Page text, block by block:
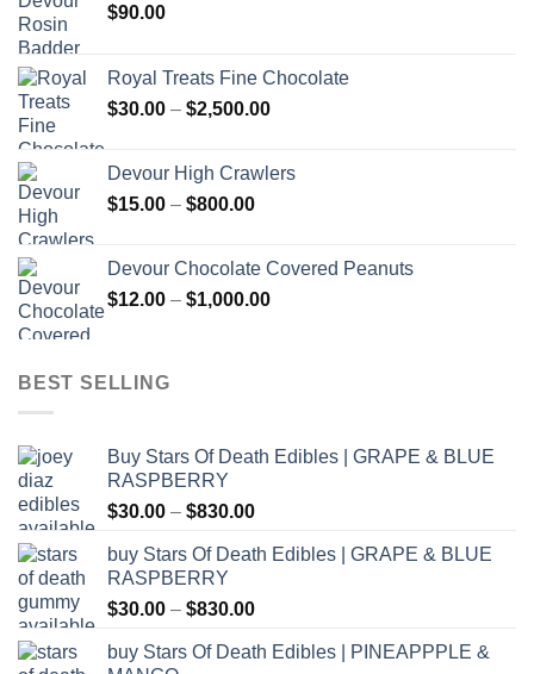
$90.00
Royal Treats Fine Chocolate
$30.00 – $2,500.00Price
through
Devour High Crawlers
$15.00 – $800.00Price
through
$800.00
Devour Chocolate Covered Peanuts
$12.00 – $1,000.00Price
BEST SELLING
Buy Stars Of Death Edibles | GRAPE & BLUE
RASPBERRY
$30.00 – $830.00Price
$30.00
$830.00
buy Stars Of Death Edibles | GRAPE & BLUE
RASPBERRY
$30.00 – $830.00Price
$30.00
buy Stars Of Death Edibles | PINEAPPPLE &